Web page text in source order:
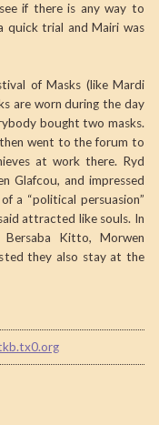
if there is any way to
quick trial and Mairi was
of Masks (like Mardi
are worn during the day
bought two masks.
went to the forum to
at work there. Ryd
Glafcou, and impressed
a “political persuasion”
attracted like souls. In
Kitto, Morwen
they also stay at the